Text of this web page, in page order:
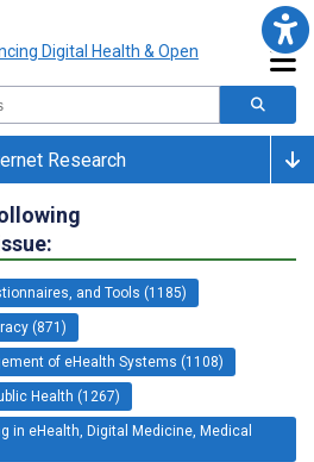
Research
and Tools (1185)
(871)
of eHealth Systems (1108)
Health (1267)
in eHealth, Digital Medicine, Medical